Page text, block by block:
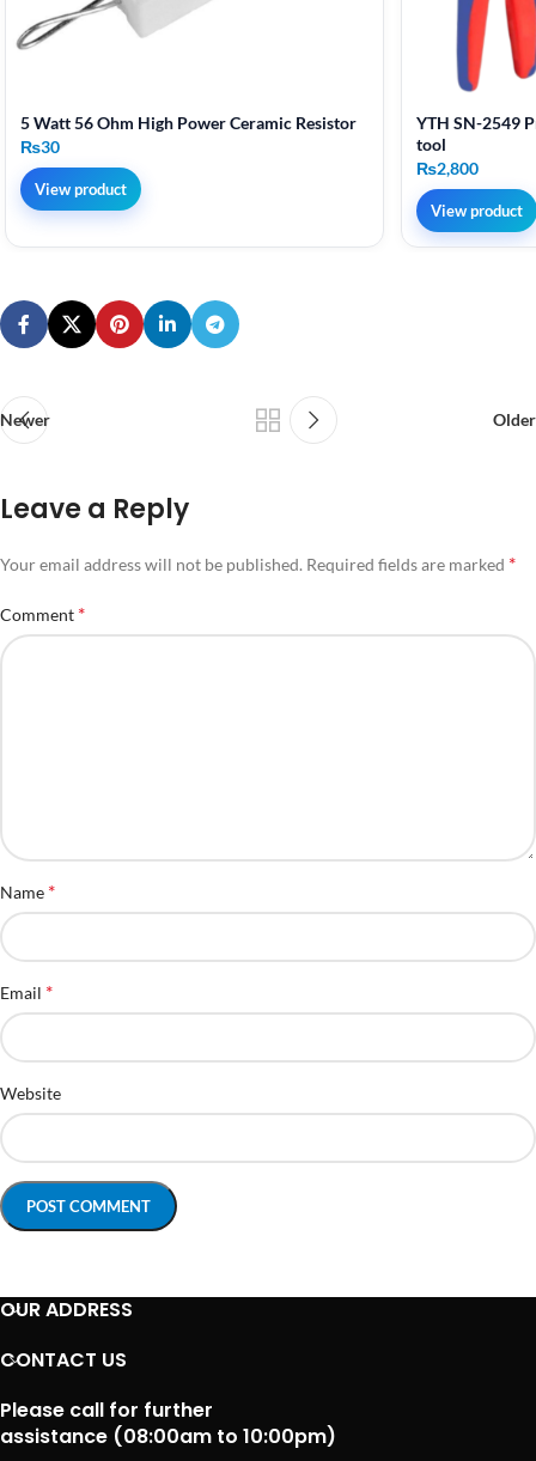
5 Watt 56 Ohm High Power Ceramic Resistor
₨30
View product
YTH SN-2549
tool
₨2,800
View product
Newer Older
Leave a Reply
Your email address will not be published. Required fields are marked *
Comment *
Name *
Email *
Website
OUR ADDRESS
CONTACT US
Please call for further
assistance (08:00am to 10:00pm)